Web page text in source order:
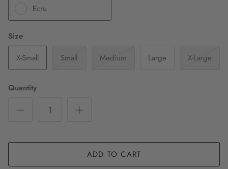
Ecru
Size
X-Small
Small Medium Large X-Large
Quantity
ADD TO CART